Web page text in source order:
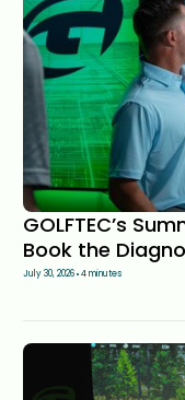
GOLFTEC’s
Book the
July 30, 2026 4 minutes